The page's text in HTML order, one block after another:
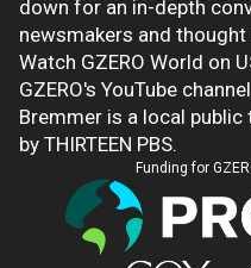
down for an in-depth conversation with the
newsmakers and
Watch GZERO World on
GZERO's YouTube
Bremmer is a local public television program presented
by THIRTEEN PBS.
Funding for